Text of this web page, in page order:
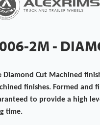
2M -
Diamond Cut Machined
finishes. Formed and
to provide a high
time.